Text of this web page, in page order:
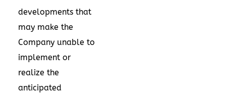
developments that
may make the
Company unable to
implement or
realize the
anticipated